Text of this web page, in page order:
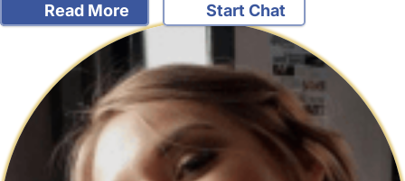
Read More Start Chat